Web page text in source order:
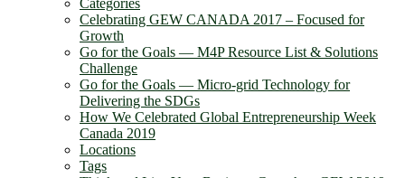
Categories
Celebrating GEW CANADA 2017 – Focused for
Growth
Go for the Goals — M4P Resource List & Solutions
Challenge
Go for the Goals — Micro-grid Technology for
Delivering the SDGs
How We Celebrated Global Entrepreneurship Week
Canada 2019
Locations
Tags